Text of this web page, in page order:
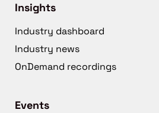
Insights
Industry dashboard
Industry news
OnDemand recordings
Events